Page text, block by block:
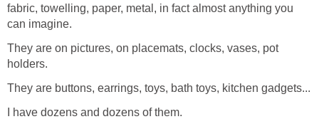
fabric, towelling, paper, metal, in fact almost anything you
can imagine.
They are on pictures, on placemats, clocks, vases, pot
holders.
They are buttons, earrings, toys, bath toys, kitchen gadgets...
I have dozens and dozens of them.